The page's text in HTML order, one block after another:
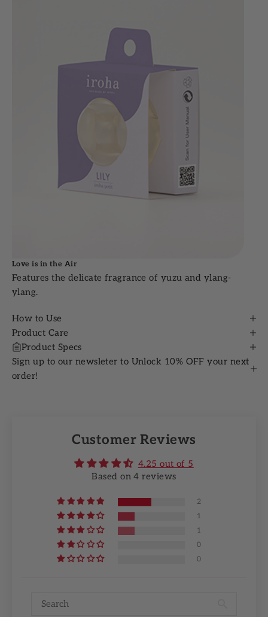
Love is in the Air
Features the delicate fragrance of yuzu and ylang-
ylang.
How to Use
Product Care
Product Specs
Sign up to our newsleter to Unlock 10% OFF your next
order!
Customer Reviews
4.25 out of 5
Based on 4 reviews
2
1
1
0
0